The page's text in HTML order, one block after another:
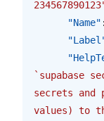
      "Name"
`supabase
secrets and
values) to